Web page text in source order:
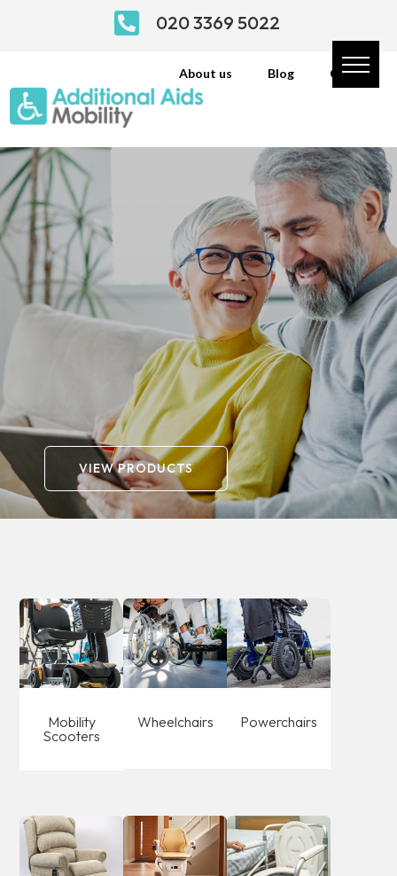
 020 3369 5022
About us Blog Contact
From Wheelchairs to
Mobility Scooters
Click the link below to view our online
catalogue.
VIEW PRODUCTS
Mobility
Scooters
Wheelchairs Powerchairs